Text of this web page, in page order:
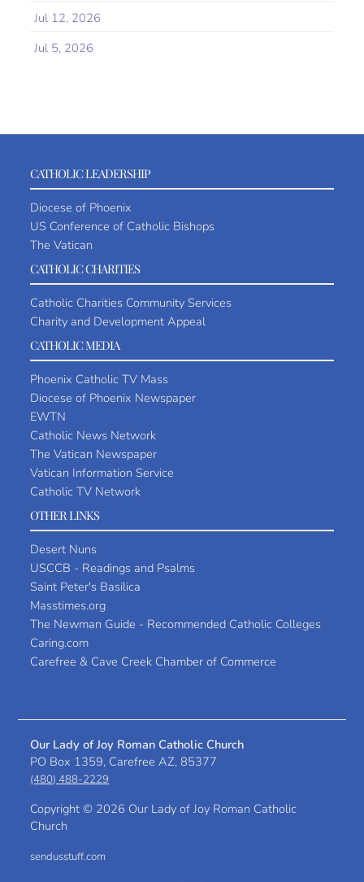
Jul 12, 2026
Jul 5, 2026
CATHOLIC LEADERSHIP
Diocese of Phoenix
US Conference of Catholic Bishops
The Vatican
CATHOLIC CHARITIES
Catholic Charities Community Services
Charity and Development Appeal
CATHOLIC MEDIA
Phoenix Catholic TV Mass
Diocese of Phoenix Newspaper
EWTN
Catholic News Network
The Vatican Newspaper
Vatican Information Service
Catholic TV Network
OTHER LINKS
Desert Nuns
USCCB - Readings and Psalms
Saint Peter's Basilica
Masstimes.org
The Newman Guide - Recommended Catholic Colleges
Caring.com
Carefree & Cave Creek Chamber of Commerce
Our Lady of Joy Roman Catholic Church
PO Box 1359, Carefree AZ, 85377
(480) 488-2229
Copyright © 2026 Our Lady of Joy Roman Catholic
Church
sendusstuff.com